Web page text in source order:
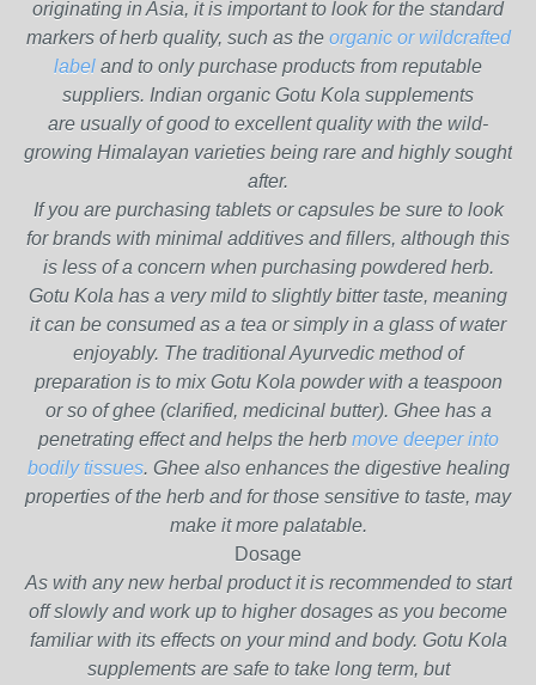
originating in Asia, it is important to look for the standard
markers of herb quality, such as the organic or wildcrafted
label and to only purchase products from reputable
suppliers. Indian organic Gotu Kola supplements
are usually of good to excellent quality with the wild-
growing Himalayan varieties being rare and highly sought
after.
If you are purchasing tablets or capsules be sure to look
for brands with minimal additives and fillers, although this
is less of a concern when purchasing powdered herb.
Gotu Kola has a very mild to slightly bitter taste, meaning
it can be consumed as a tea or simply in a glass of water
enjoyably. The traditional Ayurvedic method of
preparation is to mix Gotu Kola powder with a teaspoon
or so of ghee (clarified, medicinal butter). Ghee has a
penetrating effect and helps the herb move deeper into
bodily tissues. Ghee also enhances the digestive healing
properties of the herb and for those sensitive to taste, may
make it more palatable.
Dosage
As with any new herbal product it is recommended to start
off slowly and work up to higher dosages as you become
familiar with its effects on your mind and body. Gotu Kola
supplements are safe to take long term, but